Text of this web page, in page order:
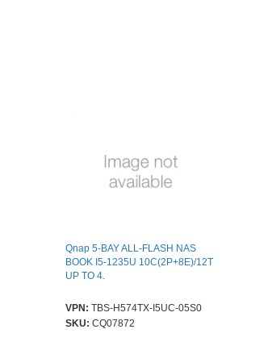
Qnap 5-BAY ALL-FLASH NAS
BOOK I5-1235U 10C(2P+8E)/12T
UP TO 4.
VPN: TBS-H574TX-I5UC-05S0
SKU: CQ07872